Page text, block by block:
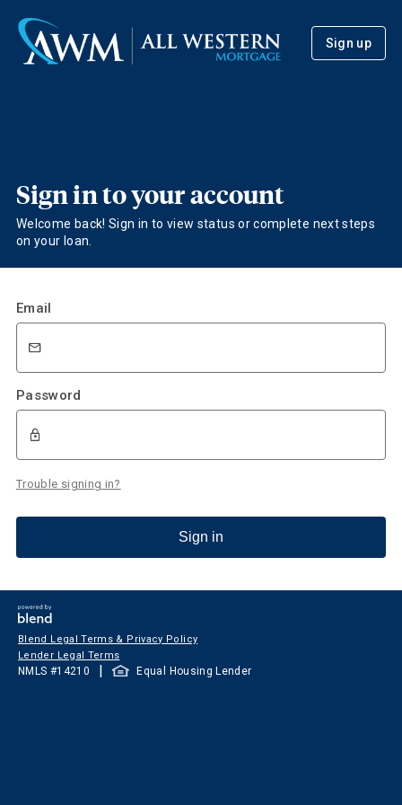
Sign up
Sign in to your account
Welcome back! Sign in to view status or complete next steps
on your loan.
Email
Password
Trouble signing in?
Sign in
Blend Legal Terms & Privacy Policy
Lender Legal Terms
NMLS #14210 | Equal Housing Lender